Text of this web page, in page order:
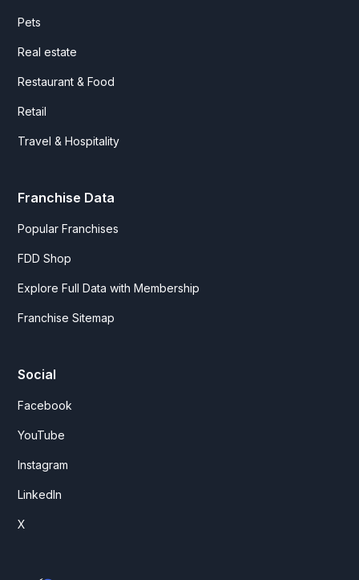
Pets
Real estate
Restaurant & Food
Retail
Travel & Hospitality
Franchise Data
Popular Franchises
FDD Shop
Explore Full Data with Membership
Franchise Sitemap
Social
Facebook
YouTube
Instagram
LinkedIn
X